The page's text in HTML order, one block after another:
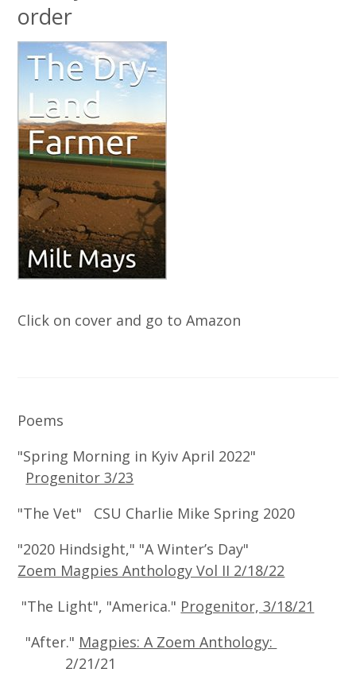
order
Click on cover and go to Amazon
Poems
"Spring Morning in Kyiv April 2022"
Progenitor 3/23
"The Vet" CSU Charlie Mike Spring 2020
"2020 Hindsight," "A Winter’s Day"
Zoem Magpies Anthology Vol II 2/18/22
"The Light", "America." Progenitor, 3/18/21
"After." Magpies: A Zoem Anthology:
2/21/21